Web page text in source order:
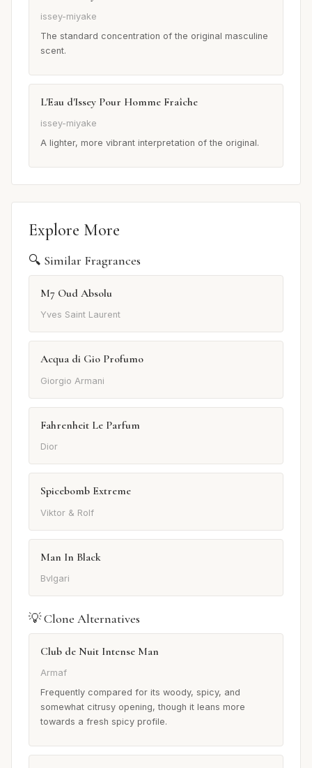
issey-miyake
The standard concentration of the original masculine
scent.
L'Eau d'Issey Pour Homme Fraîche
issey-miyake
A lighter, more vibrant interpretation of the original.
Explore More
🔍 Similar Fragrances
M7 Oud Absolu
Yves Saint Laurent
Acqua di Gio Profumo
Giorgio Armani
Fahrenheit Le Parfum
Dior
Spicebomb Extreme
Viktor & Rolf
Man In Black
Bvlgari
💡 Clone Alternatives
Club de Nuit Intense Man
Armaf
Frequently compared for its woody, spicy, and
somewhat citrusy opening, though it leans more
towards a fresh spicy profile.